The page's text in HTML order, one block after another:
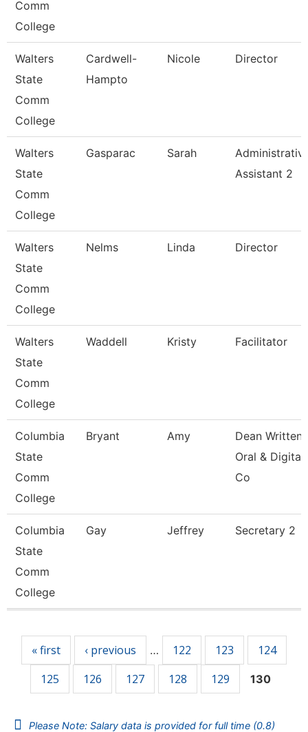
Comm
College
Walters
State
Comm
College
Cardwell-
Hampto
Nicole Director
Walters
State
Comm
College
Gasparac Sarah
Assistant 2
Walters
State
Comm
College
Nelms Linda Director
Walters
State
Comm
College
Waddell Kristy Facilitator
Columbia
State
Comm
College
Bryant Amy
Dean Written
Oral & Digital
Co
Columbia
State
Comm
College
Gay Jeffrey Secretary 2
« first ‹ previous … 122 123
124
125
126 127 128 129 130
Please Note: Salary data is provided for full time (0.8)